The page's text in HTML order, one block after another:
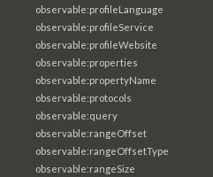
observable:profileLanguage
observable:profileService
observable:profileWebsite
observable:properties
observable:propertyName
observable:protocols
observable:query
observable:rangeOffset
observable:rangeOffsetType
observable:rangeSize